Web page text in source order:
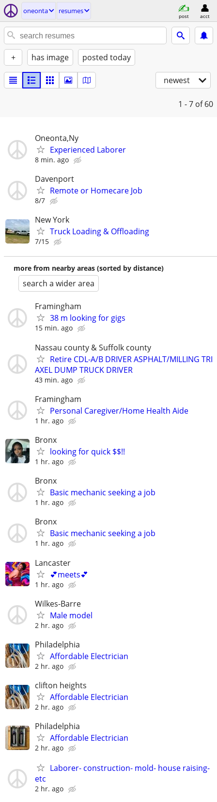
oneonta resumes
post acct
+ has image posted today
newest
1 - 7 of 60
Oneonta,Ny
Experienced Laborer
8 min. ago
Davenport
Remote or Homecare Job
8/7
New York
Truck Loading & Offloading
7/15
more from nearby areas (sorted by distance)
search a wider area
Framingham
38 m looking for gigs
15 min. ago
Nassau county & Suffolk county
Retire CDL-A/B DRIVER ASPHALT/MILLING TRI
AXEL DUMP TRUCK DRIVER
43 min. ago
Framingham
Personal Caregiver/Home Health Aide
1 hr. ago
Bronx
looking for quick $$!!
1 hr. ago
Bronx
Basic mechanic seeking a job
1 hr. ago
Bronx
Basic mechanic seeking a job
1 hr. ago
Lancaster
💕meets💕
1 hr. ago
Wilkes-Barre
Male model
2 hr. ago
Philadelphia
Affordable Electrician
2 hr. ago
clifton heights
Affordable Electrician
2 hr. ago
Philadelphia
Affordable Electrician
2 hr. ago
Laborer- construction- mold- house raising-
etc
2 hr. ago